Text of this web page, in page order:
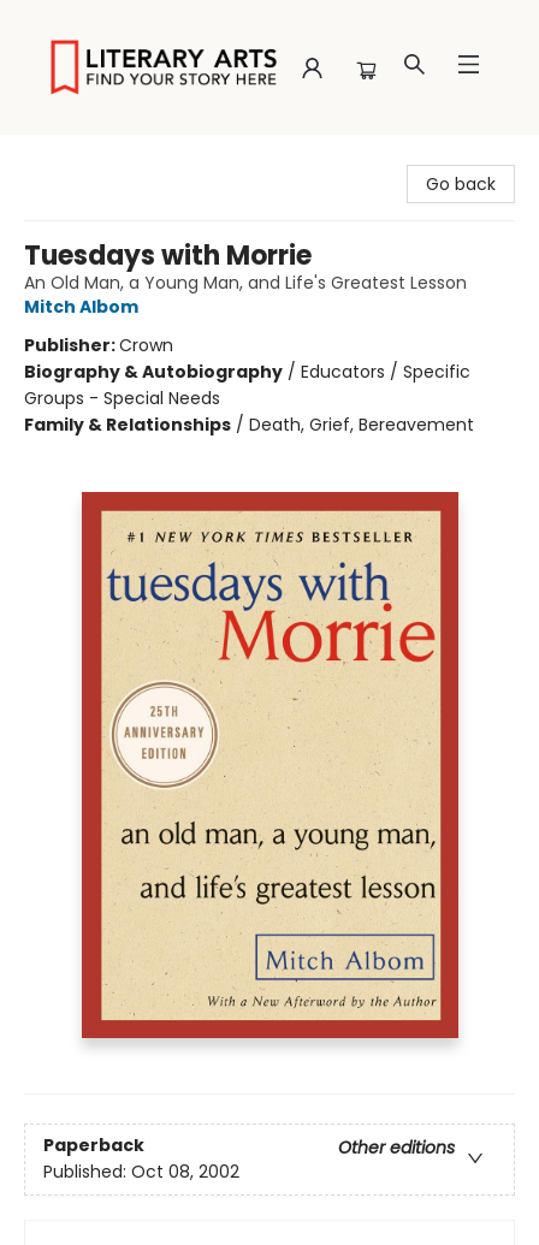
Go back
Tuesdays with Morrie
An Old Man, a Young Man, and Life's Greatest Lesson
Mitch Albom
Publisher:Crown
Biography & Autobiography / Educators / Specific
Groups - Special Needs
Family & Relationships / Death, Grief, Bereavement
Paperback
Other editions
Published: Oct 08, 2002